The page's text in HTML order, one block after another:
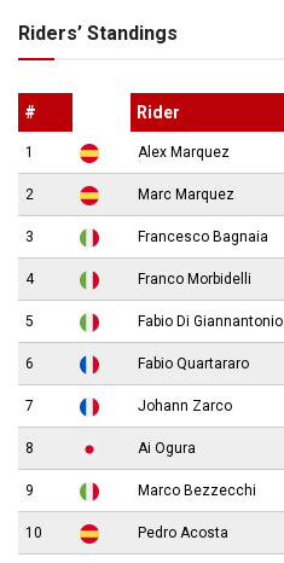
Riders’ Standings
# Rider
1 Alex Marquez
2 Marc Marquez
3 Francesco Bagnaia
4 Franco Morbidelli
5 Fabio Di Giannantonio
6 Fabio Quartararo
7 Johann Zarco
8 Ai Ogura
9 Marco Bezzecchi
10 Pedro Acosta